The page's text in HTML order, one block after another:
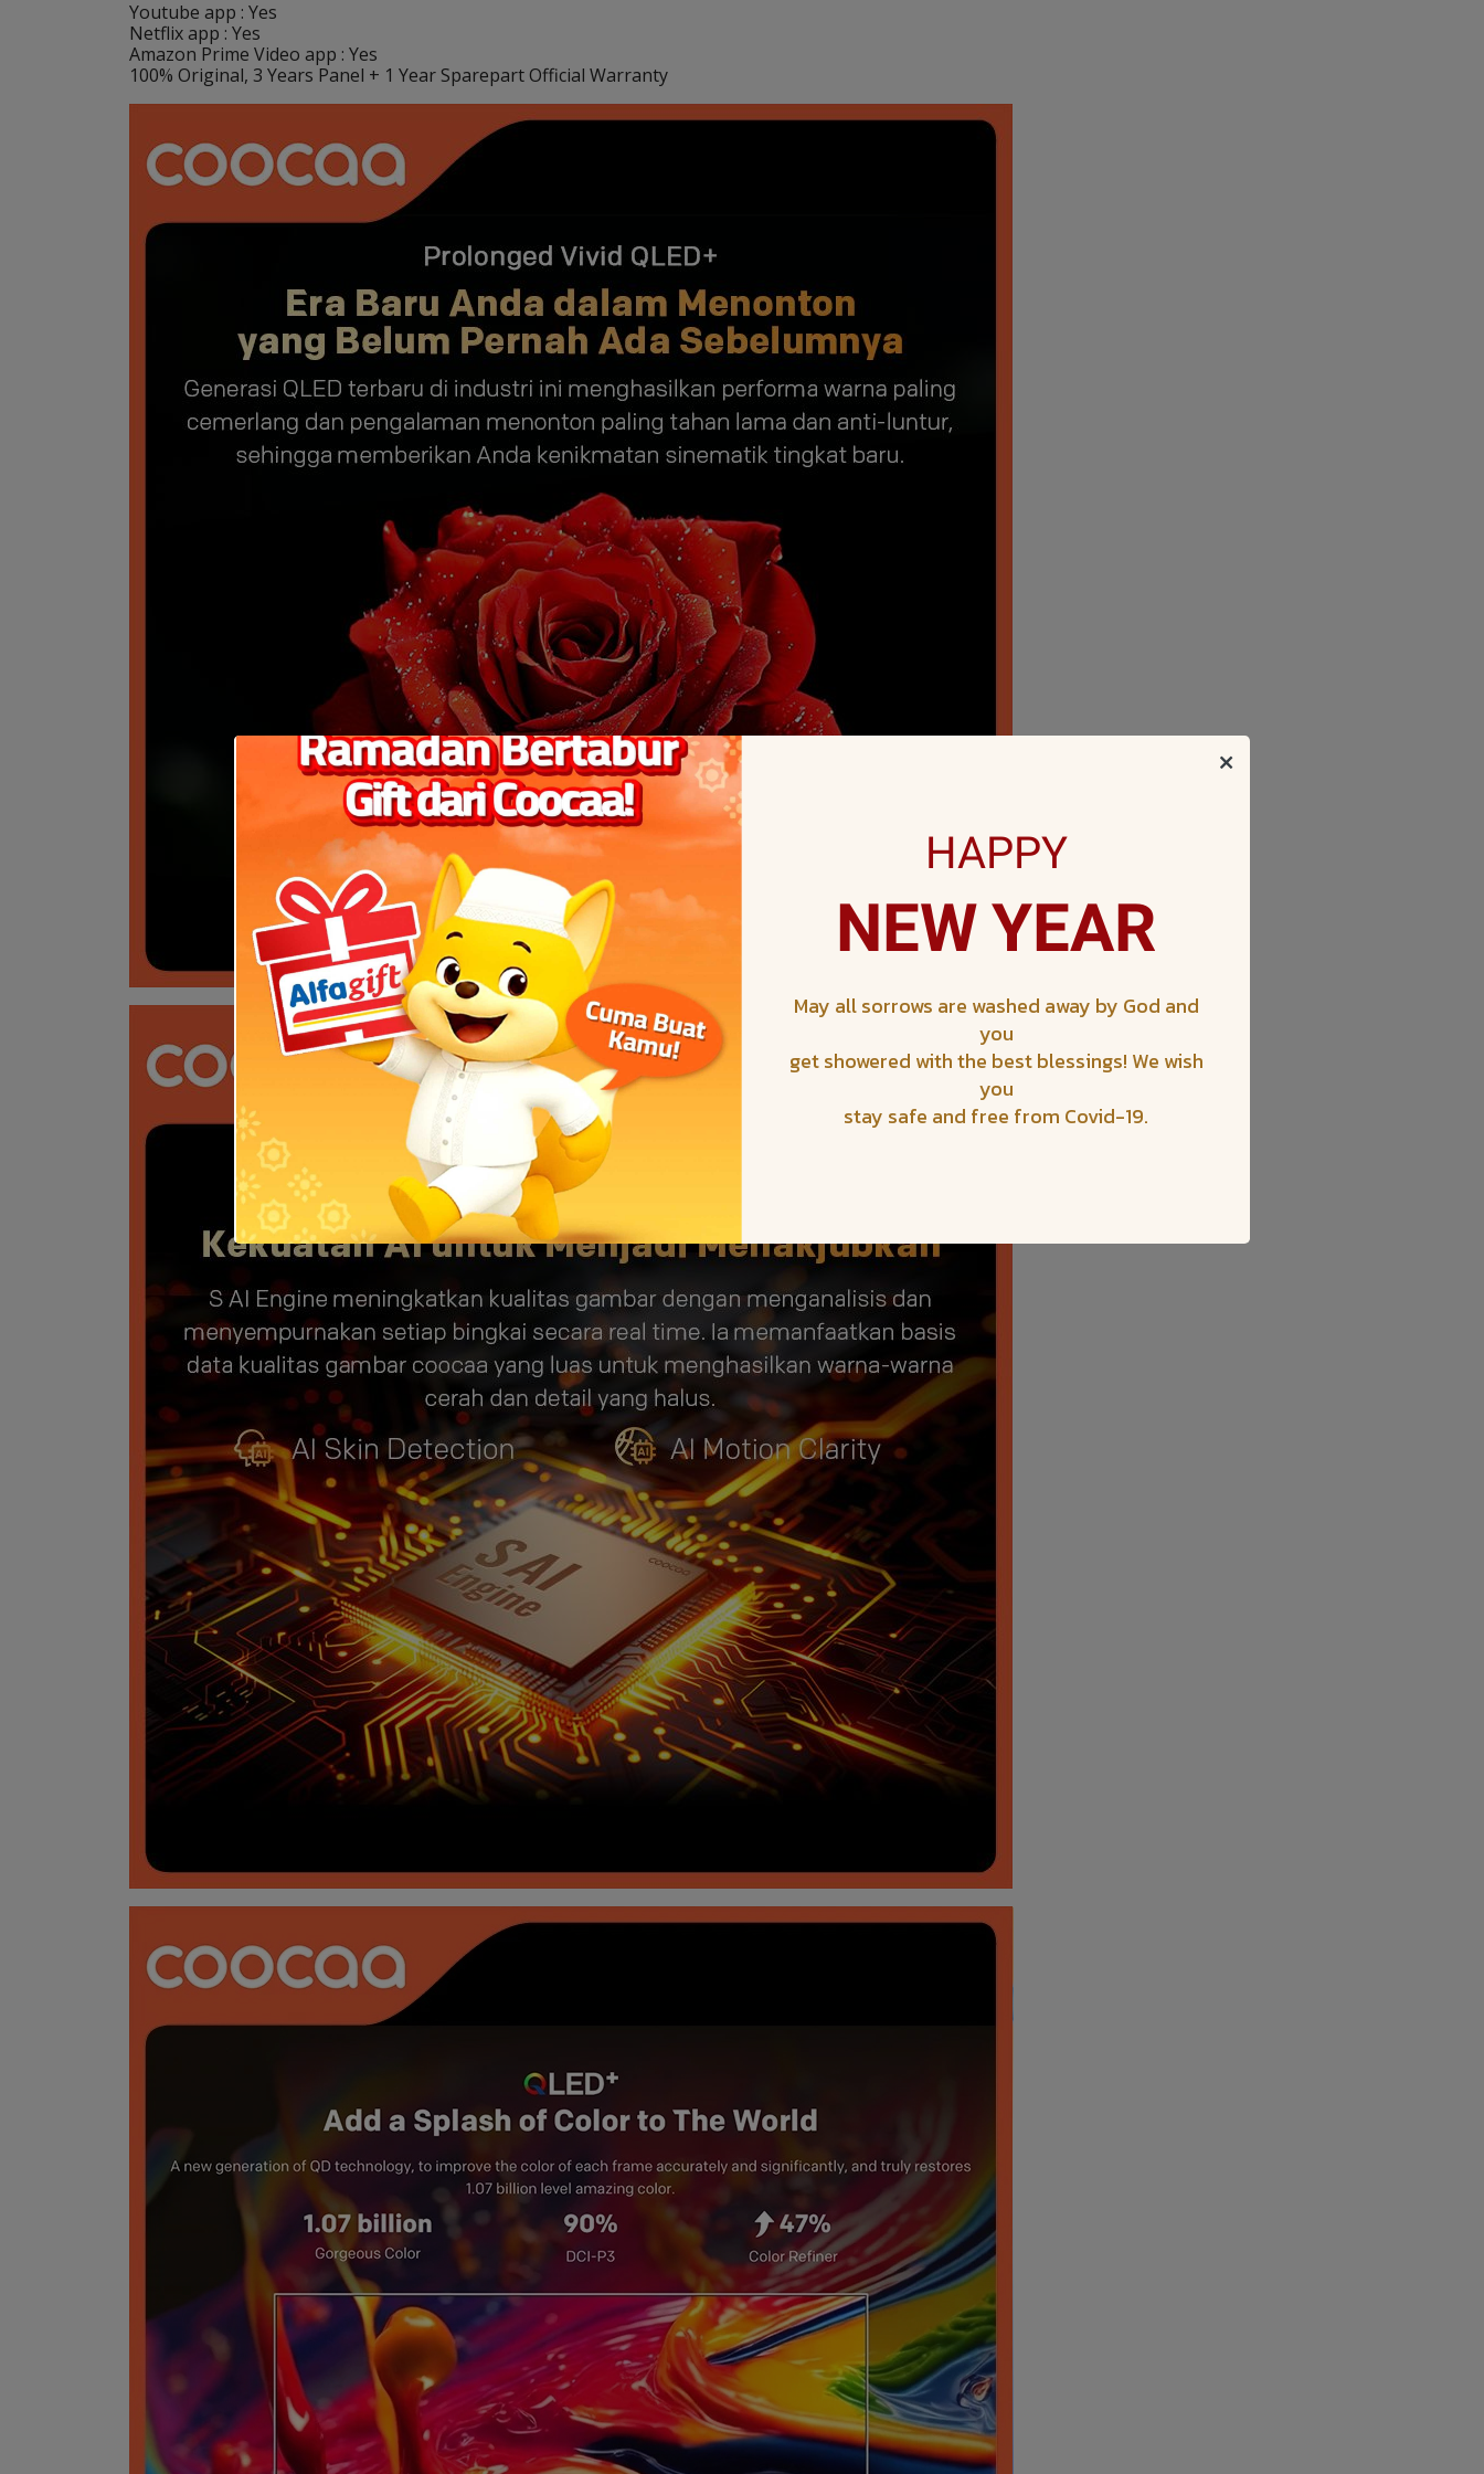
Youtube app : Yes
Netflix app : Yes
Amazon Prime Video app : Yes
100% Original, 3 Years Panel + 1 Year Sparepart Official Warranty
HAPPY
NEWYEAR
May all sorrows are washed away by God and
you
get showered with the best blessings! We wish
you
stay safe and free from Covid-19.